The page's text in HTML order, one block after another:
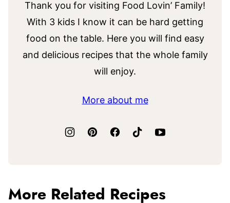
Thank you for visiting Food Lovin’ Family!
With 3 kids I know it can be hard getting
food on the table. Here you will find easy
and delicious recipes that the whole family
will enjoy.
More about me
More Related Recipes